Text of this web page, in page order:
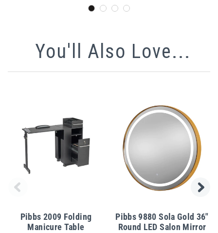
You'll Also Love...
Pibbs 2009 Folding
Manicure Table
Pibbs 9880 Sola Gold 36"
Round LED Salon Mirror